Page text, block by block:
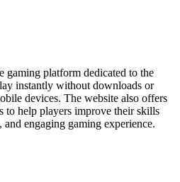
gaming platform dedicated to the
instantly without downloads or
devices. The website also offers
to help players improve their skills
engaging gaming experience.